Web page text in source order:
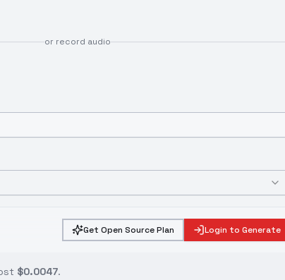
or record audio
Get Open Source Plan Login to Generate
$0.0047.